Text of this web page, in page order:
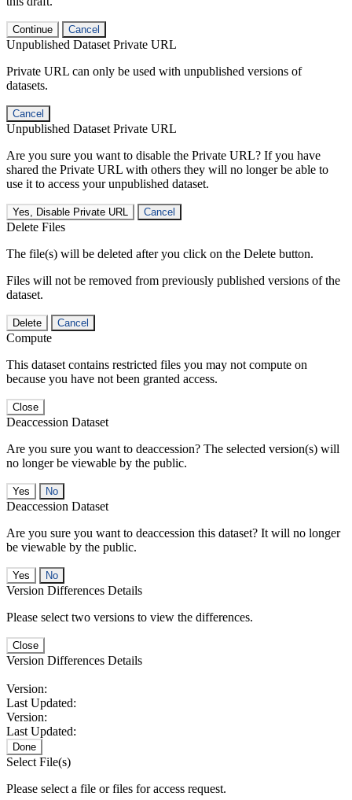
Continue Cancel
Unpublished Dataset Private URL
Private URL can only be used with unpublished versions of
datasets.
Cancel
Unpublished Dataset Private URL
Are you sure you want to disable the Private URL? If you have
shared the Private URL with others they will no longer be able to
use it to access your unpublished dataset.
Yes, Disable Private URL Cancel
Delete Files
The file(s) will be deleted after you click on the Delete button.
Files will not be removed from previously published versions of the
dataset.
Delete Cancel
Compute
This dataset contains restricted files you may not compute on
because you have not been granted access.
Close
Deaccession Dataset
Are you sure you want to deaccession? The selected version(s) will
no longer be viewable by the public.
No
Deaccession Dataset
Are you sure you want to deaccession this dataset? It will no longer
be viewable by the public.
No
Version Differences Details
Please select two versions to view the differences.
Close
Version Differences Details
Version:
Last Updated:
Version:
Last Updated:
Done
Select File(s)
Please select a file or files for access request.